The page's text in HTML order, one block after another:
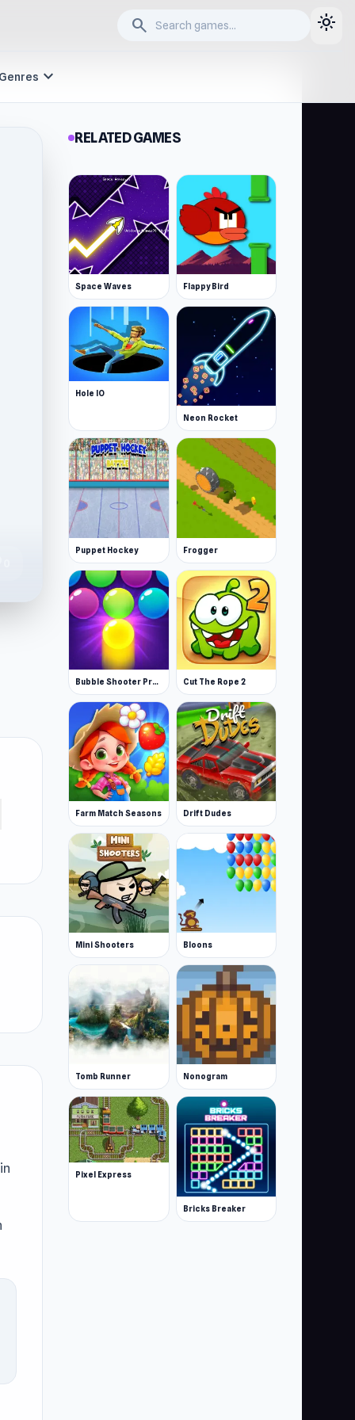
search light_mode
Genres expand_more
RELATED GAMES
Space Waves Flappy Bird
Hole IO
Neon Rocket
Puppet Hockey Frogger
Bubble Shooter Pro 3 Cut The Rope 2
Farm Match Seasons Drift Dudes
Mini Shooters Bloons
Tomb Runner Nonogram
Pixel Express
Bricks Breaker